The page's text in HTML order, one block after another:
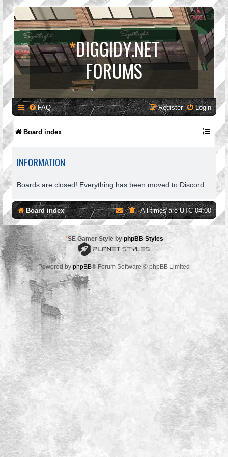
*DIGGIDY.NET
FORUMS
FAQ Login
Register
Board index
INFORMATION
Boards are closed! Everything has been moved to Discord.
Board index All times areUTC-04:00
*SE Gamer Style by phpBB Styles
Powered byphpBB® Forum Software © phpBB Limited